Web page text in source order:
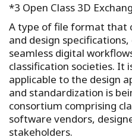
*3 Open Class 3D
A type of file format that
and design
seamless digital
classification societies. It
applicable to the design
and standardization is
consortium comprising
software vendors,
stakeholders.